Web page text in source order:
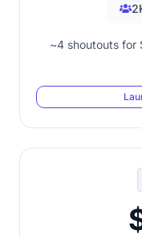
~4 shoutouts for